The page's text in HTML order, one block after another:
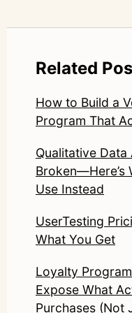
Related
How to Build a
Program That
Qualitative
Broken—Here’s
Use Instead
UserTesting
What You Get
Loyalty
Expose What
Purchases (Not